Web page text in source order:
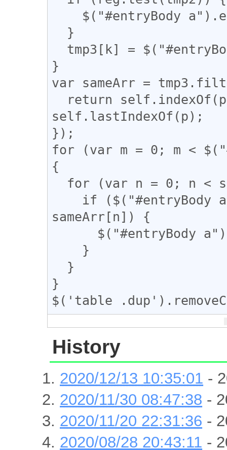
}
var sameArr =
self.lastIndexOf(p);
});
for (var m = 0; m <
{
sameArr[n]) {
}
$('table
History
2020/12/13 10:35:01 -
2020/11/30 08:47:38 -
2020/11/20 22:31:36 -
2020/08/28 20:43:11 -